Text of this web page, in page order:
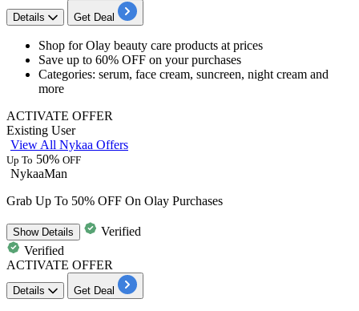
Details Get Deal
Shop forOlay beauty care products at prices
Save up to 60% OFF on your purchases
Categories: serum, face cream, suncreen, night cream and
more
ACTIVATE OFFER
Existing User
View All Nykaa Offers
Up To 50% OFF
NykaaMan
Grab Up To 50% OFF On Olay Purchases
ShowDetails
Verified
Verified
ACTIVATE OFFER
Details Get Deal